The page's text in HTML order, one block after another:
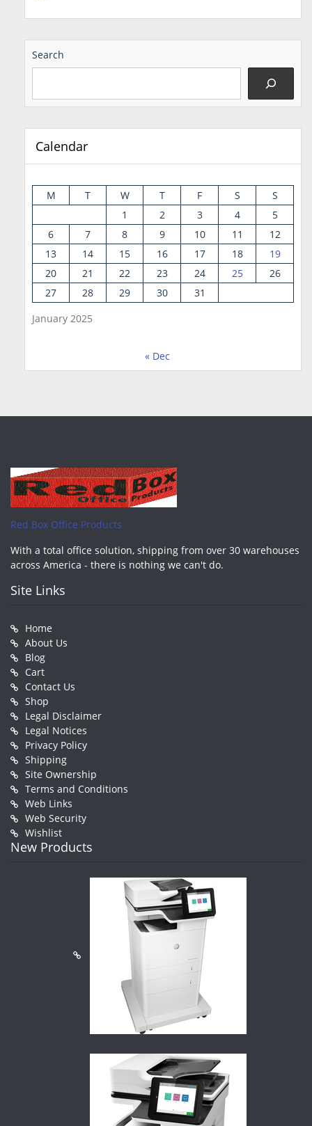
Search
Calendar
January 2025
M T W T F S
S
1
2 3 4
5
6
7 8 9 10 11
12
13
14 15 16 17 18
19
20
21 22 23 24 25
26
27
28 29 30 31
« Dec
Red Box Office Products
With a total office solution, shipping from over 30 warehouses
across America - there is nothing we can't do.
Site Links
Home
About Us
Blog
Cart
Contact Us
Shop
Legal Disclaimer
Legal Notices
Privacy Policy
Shipping
Site Ownership
Terms and Conditions
Web Links
Web Security
Wishlist
New Products